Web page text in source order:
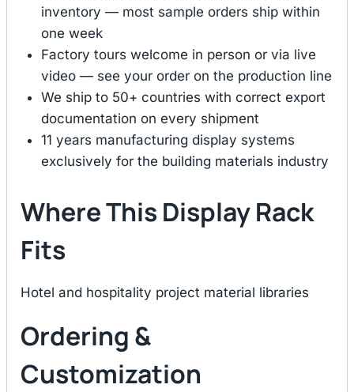
inventory — most sample orders ship within
one week
Factory tours welcome in person or via live
video — see your order on the production line
We ship to 50+ countries with correct export
documentation on every shipment
11 years manufacturing display systems
exclusively for the building materials industry
Where This Display Rack
Fits
Hotel and hospitality project material libraries
Ordering &
Customization